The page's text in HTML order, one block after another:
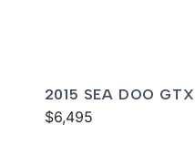
2015 SEA DOO
$6,495